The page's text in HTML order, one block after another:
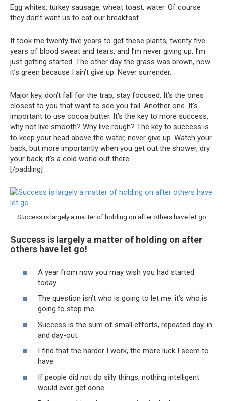
Egg whites, turkey sausage, wheat toast, water. Of course
they don’t want us to eat our breakfast.
It took me twenty five years to get these plants, twenty five
years of blood sweat and tears, and I’m never giving up, I’m
just getting started. The other day the grass was brown, now
it’s green because I ain’t give up. Never surrender.
Major key, don’t fall for the trap, stay focused. It’s the ones
closest to you that want to see you fail. Another one. It’s
important to use cocoa butter. It’s the key to more success,
why not live smooth? Why live rough? The key to success is
to keep your head above the water, never give up. Watch your
back, but more importantly when you get out the shower, dry
your back, it’s a cold world out there.
[/padding]
Success is largely a matter of holding on after others have let go.
Success is largely a matter of holding on after
others have let go!
A year from now you may wish you had started
today.
The question isn’t who is going to let me; it’s who is
going to stop me.
Success is the sum of small efforts, repeated day-in
and day-out.
I find that the harder I work, the more luck I seem to
have.
If people did not do silly things, nothing intelligent
would ever get done.